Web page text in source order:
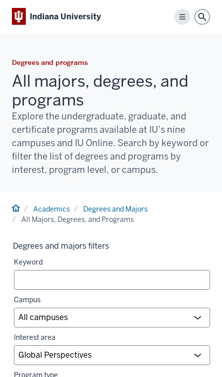
Indiana University
Menu
Degrees and programs
All majors, degrees, and
programs
Explore the undergraduate, graduate, and
certificate programs available at IU’s nine
campuses and IU Online. Search by keyword or
filter the list of degrees and programs by
interest, program level, or campus.
HomeAcademics
Degrees and Majors
All Majors, Degrees, and Programs
Degrees and majors filters
Keyword
Campus
Interest area
Program type